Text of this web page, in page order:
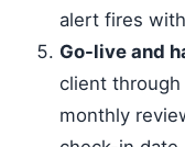
alert fires
Go-live and
client through
monthly